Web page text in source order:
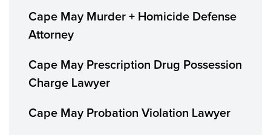
Cape May Murder + Homicide Defense
Attorney
Cape May Prescription Drug Possession
Charge Lawyer
Cape May Probation Violation Lawyer